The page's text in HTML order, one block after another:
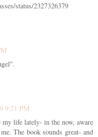
status/2327326379
9:21 PM
life lately- in the now, aware
The book sounds great- and